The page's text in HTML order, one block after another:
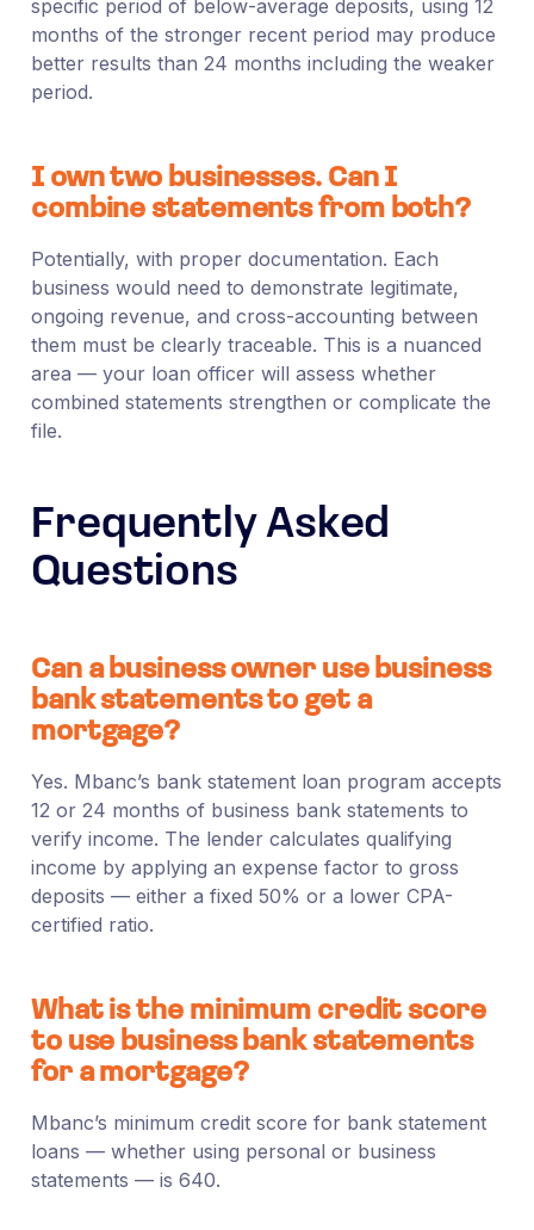
specific period of below-average deposits, using 12
months of the stronger recent period may produce
better results than 24 months including the weaker
period.
I own two businesses. Can I
combine statements from both?
Potentially, with proper documentation. Each
business would need to demonstrate legitimate,
ongoing revenue, and cross-accounting between
them must be clearly traceable. This is a nuanced
area — your loan officer will assess whether
combined statements strengthen or complicate the
file.
Frequently Asked
Questions
Can a business owner use business
bank statements to get a
mortgage?
Yes. Mbanc’s bank statement loan program accepts
12 or 24 months of business bank statements to
verify income. The lender calculates qualifying
income by applying an expense factor to gross
deposits — either a fixed 50% or a lower CPA-
certified ratio.
What is the minimum credit score
to use business bank statements
for a mortgage?
Mbanc’s minimum credit score for bank statement
loans — whether using personal or business
statements — is 640.